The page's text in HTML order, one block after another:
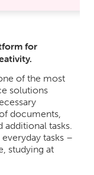
for
of the most
solutions
documents,
additional tasks.
tasks –
studying at